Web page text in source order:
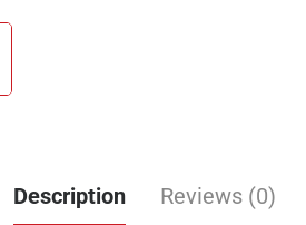
Description Reviews (0)